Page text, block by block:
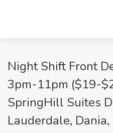
Night Shift Front
3pm-11pm ($19-
SpringHill Suites
Lauderdale, Dania,